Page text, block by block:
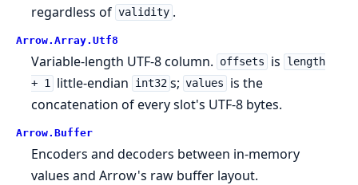
regardless of validity .
Arrow. Array. Utf8
Variable-length UTF-8 column. offsets is
length
+ 1 little-endian int32 s; values
is the
concatenation of every slot's UTF-8 bytes.
Arrow. Buffer
Encoders and decoders between in-memory
values and Arrow's raw buffer layout.